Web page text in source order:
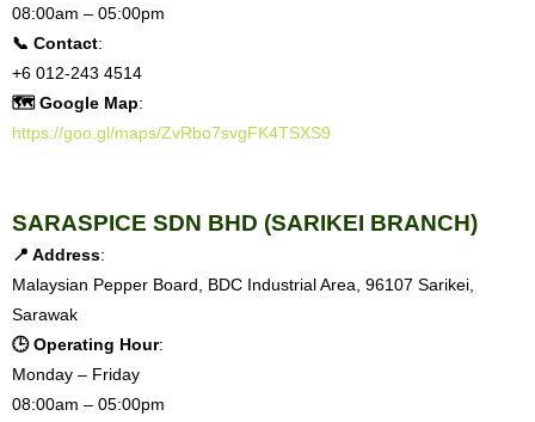
08:00am – 05:00pm
📞 Contact:
+6 012-243 4514
🗺 Google Map:
https://goo.gl/maps/ZvRbo7svgFK4TSXS9
SARASPICE SDN BHD (SARIKEI BRANCH)
📍 Address:
Malaysian Pepper Board, BDC Industrial Area, 96107 Sarikei,
Sarawak
🕒 Operating Hour:
Monday – Friday
08:00am – 05:00pm